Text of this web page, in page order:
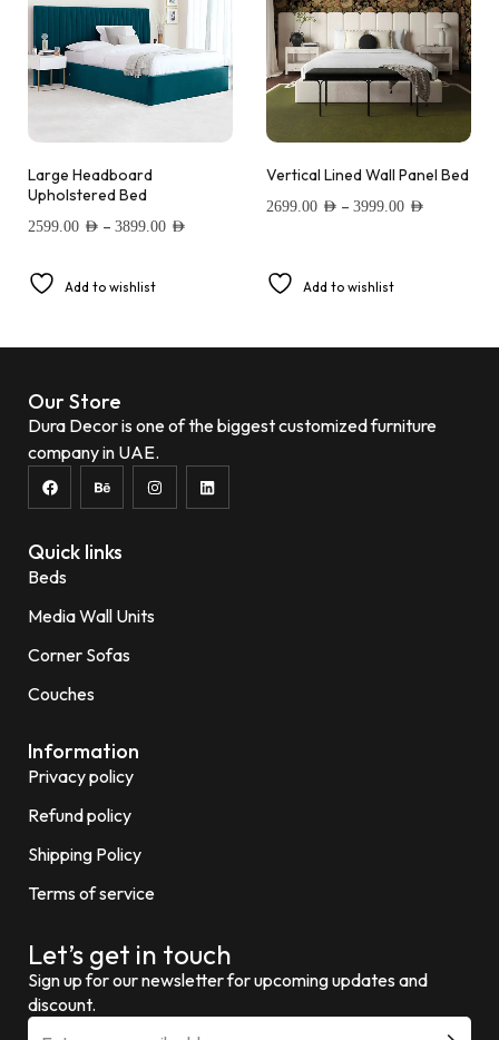
Large Headboard
Upholstered Bed
2599.00 AED – 3899.00 AED
Add to wishlist
Vertical Lined Wall Panel Bed
2699.00 AED – 3999.00 AED
Add to wishlist
Our Store
Dura Decor is one of the biggest customized furniture
company in UAE.
Quick links
Beds
Media Wall Units
Corner Sofas
Couches
Information
Privacy policy
Refund policy
Shipping Policy
Terms of service
Let’s get in touch
Sign up for our newsletter for upcoming updates and
discount.